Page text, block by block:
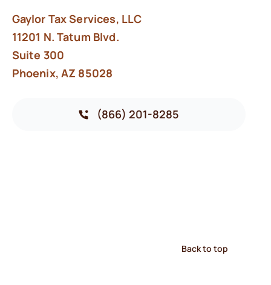
Gaylor Tax Services, LLC
11201 N. Tatum Blvd.
Suite 300
Phoenix, AZ 85028
(866) 201-8285
Back to top